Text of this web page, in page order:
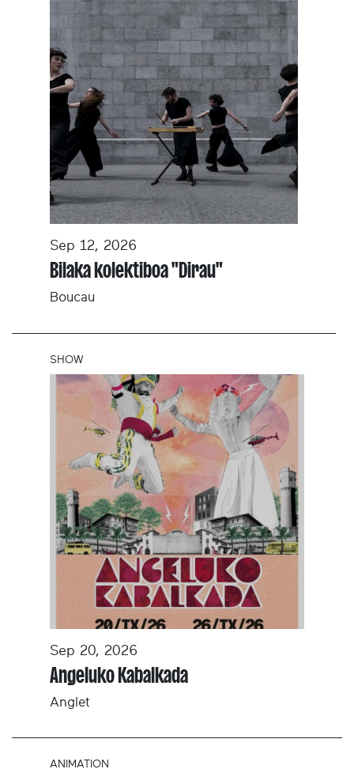
Sep 12, 2026
Bilaka kolektiboa "Dirau"
Boucau
SHOW
Sep 20, 2026
Angeluko Kabalkada
Anglet
ANIMATION